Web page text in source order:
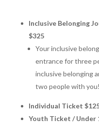
Inclusive Belonging
$325
Your inclusive
entrance for three
inclusive belonging
two people with you!
Individual Ticket
Youth Ticket / Under